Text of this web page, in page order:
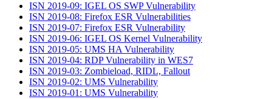
ISN 2019-09: IGEL OS SWP Vulnerability
ISN 2019-08: Firefox ESR Vulnerabilities
ISN 2019-07: Firefox ESR Vulnerability
ISN 2019-06: IGEL OS Kernel Vulnerability
ISN 2019-05: UMS HA Vulnerability
ISN 2019-04: RDP Vulnerability in WES7
ISN 2019-03: Zombieload, RIDL, Fallout
ISN 2019-02: UMS Vulnerability
ISN 2019-01: UMS Vulnerability